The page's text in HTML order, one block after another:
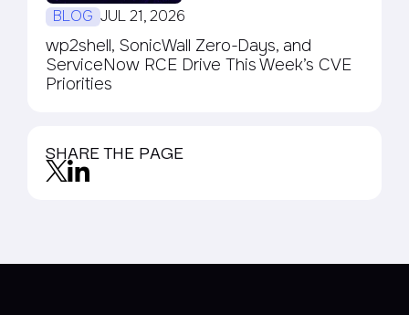
BLOG JUL 21, 2026
wp2shell, SonicWall Zero-Days, and
ServiceNow RCE Drive This Week’s CVE
Priorities
SHARE THE PAGE